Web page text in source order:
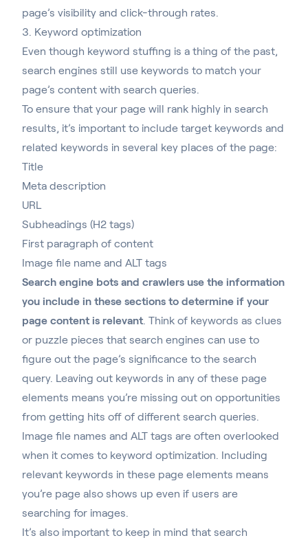
page’s visibility and click-through rates.
3. Keyword optimization
Even though keyword stuffing is a thing of the past,
search engines still use keywords to match your
page’s content with search queries.
To ensure that your page will rank highly in search
results, it’s important to include target keywords and
related keywords in several key places of the page:
Title
Meta description
URL
Subheadings (H2 tags)
First paragraph of content
Image file name and ALT tags
Search engine bots and crawlers use the information
you include in these sections to determine if your
page content is relevant . Think of keywords as clues
or puzzle pieces that search engines can use to
figure out the page’s significance to the search
query. Leaving out keywords in any of these page
elements means you’re missing out on opportunities
from getting hits off of different search queries.
Image file names and ALT tags are often overlooked
when it comes to keyword optimization. Including
relevant keywords in these page elements means
you’re page also shows up even if users are
searching for images.
It’s also important to keep in mind that search